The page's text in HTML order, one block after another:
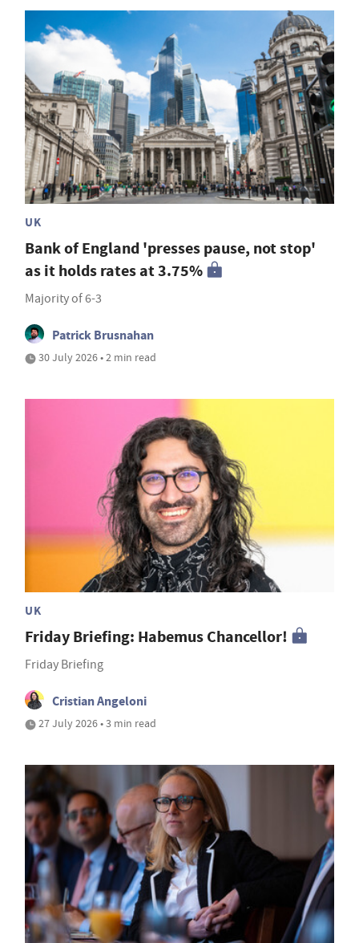
UK
Bank of England 'presses pause, not stop'
as it holds rates at 3.75%
Majority of 6-3
Patrick Brusnahan
30 July 2026 • 2 min read
UK
Friday Briefing: Habemus Chancellor!
Friday Briefing
Cristian Angeloni
27 July 2026 • 3 min read